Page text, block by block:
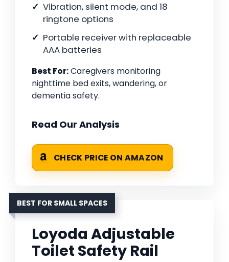
Vibration, silent mode, and 18
ringtone options
Portable receiver with replaceable
AAA batteries
Best For:Caregivers monitoring
nighttime bed exits, wandering, or
dementia safety.
Read Our Analysis
CHECK PRICE ON AMAZON
BEST FOR SMALL SPACES
Loyoda Adjustable
Toilet Safety Rail